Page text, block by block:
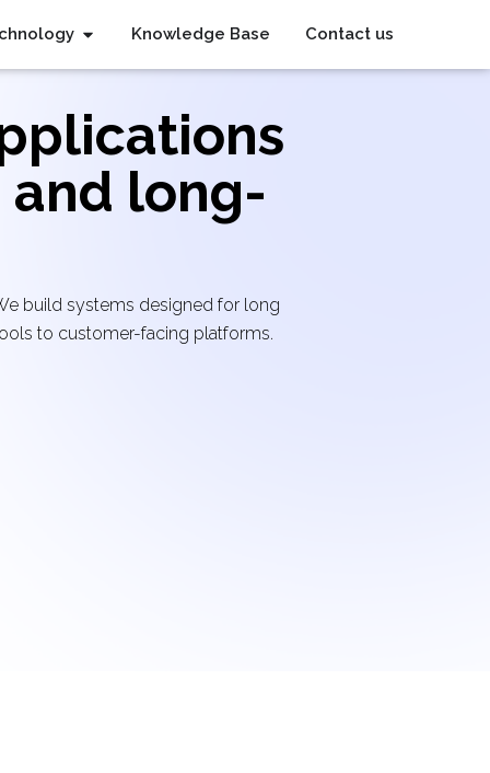
Knowledge Base Contact us
long-
build systems designed for long
to customer-facing platforms.